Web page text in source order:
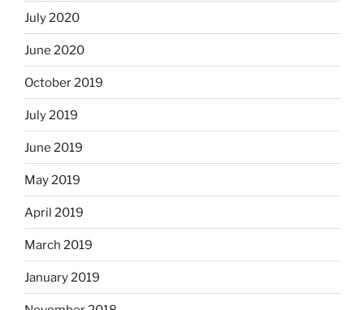
July 2020
June 2020
October 2019
July 2019
June 2019
May 2019
April 2019
March 2019
January 2019